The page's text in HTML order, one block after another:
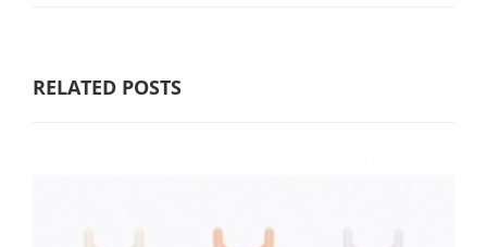
RELATED POSTS